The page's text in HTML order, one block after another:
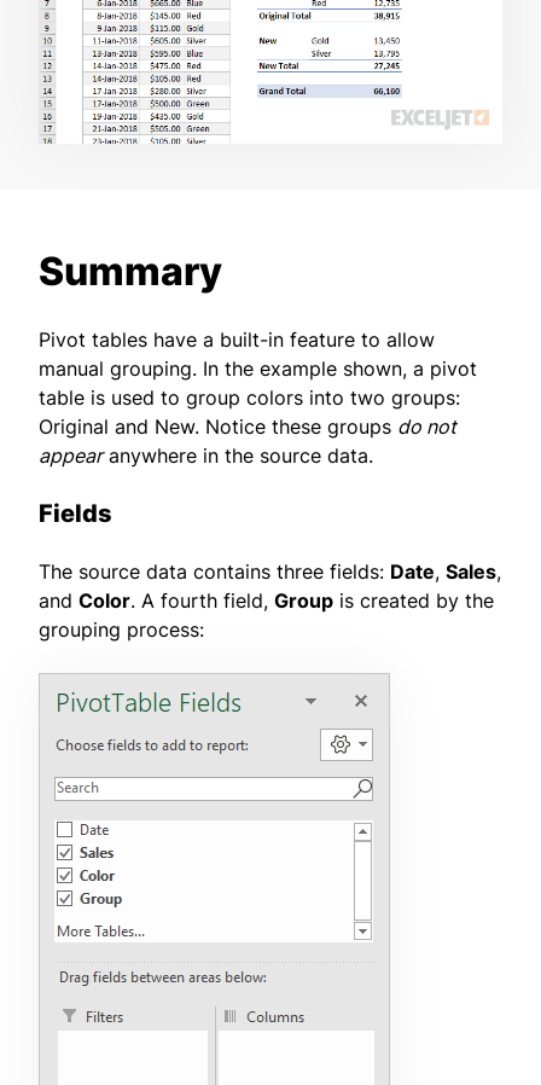
Summary
Pivot tables have a built-in feature to allow
manual grouping. In the example shown, a pivot
table is used to group colors into two groups:
Original and New. Notice these groups do not
appearanywhere in the source data.
Fields
The source data contains three fields: Date, Sales,
and Color. A fourth field, Group is created by the
grouping process: